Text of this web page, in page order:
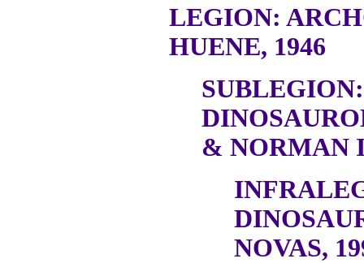
LEGION:
HUENE, 1946
SUBLEGION:
& NORMAN
NOVAS,